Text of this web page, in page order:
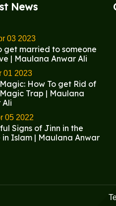
News
03 2023
get married to someone
| Maulana Anwar Ali
01 2023
How To get Rid of
Trap | Maulana
Ali
05 2022
Signs of Jinn in the
in Islam | Maulana Anwar